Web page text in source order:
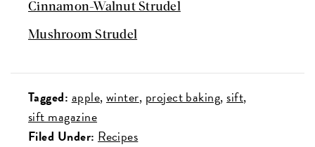
Cinnamon-Walnut Strudel
Mushroom Strudel
Tagged: apple winter project baking sift
sift magazine
Filed Under: Recipes